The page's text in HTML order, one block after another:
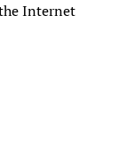
Internet